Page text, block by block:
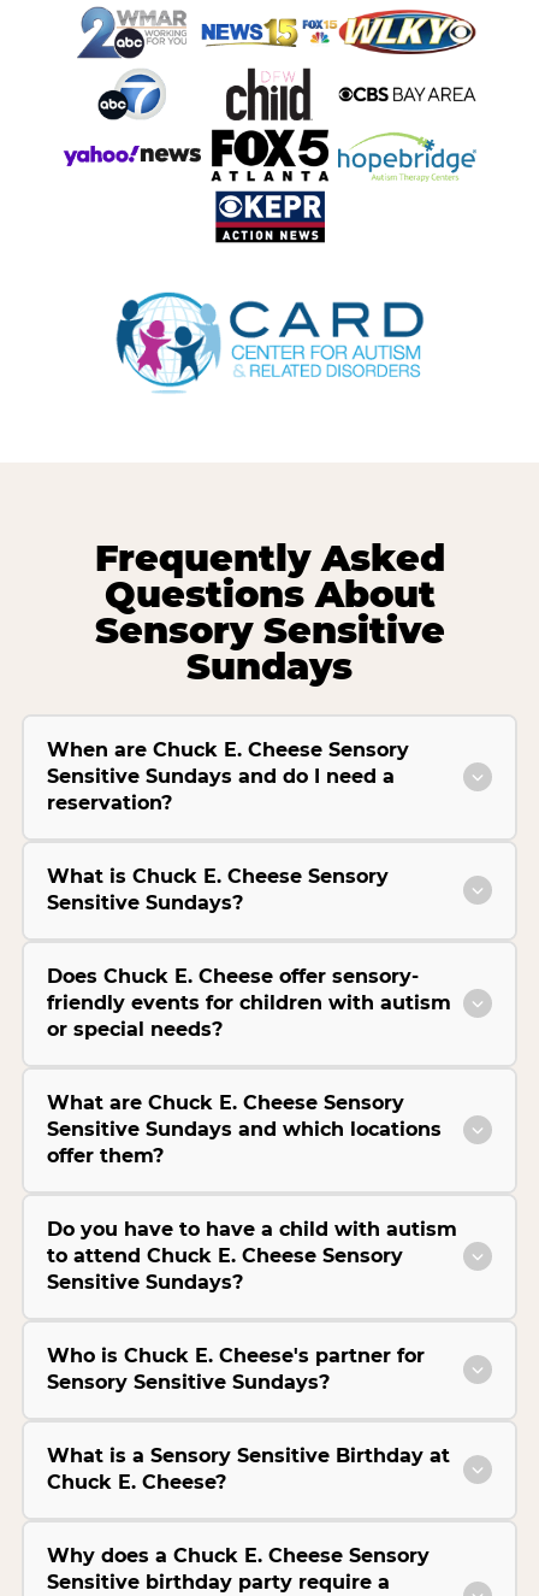
Frequently Asked
Questions About
Sensory Sensitive
Sundays
When are Chuck E. Cheese Sensory
Sensitive Sundays and do I need a
reservation?
What is Chuck E. Cheese Sensory
Sensitive Sundays?
Does Chuck E. Cheese offer sensory-
friendly events for children with autism
or special needs?
What are Chuck E. Cheese Sensory
Sensitive Sundays and which locations
offer them?
Do you have to have a child with autism
to attend Chuck E. Cheese Sensory
Sensitive Sundays?
Who is Chuck E. Cheese's partner for
Sensory Sensitive Sundays?
What is a Sensory Sensitive Birthday at
Chuck E. Cheese?
Why does a Chuck E. Cheese Sensory
Sensitive birthday party require a